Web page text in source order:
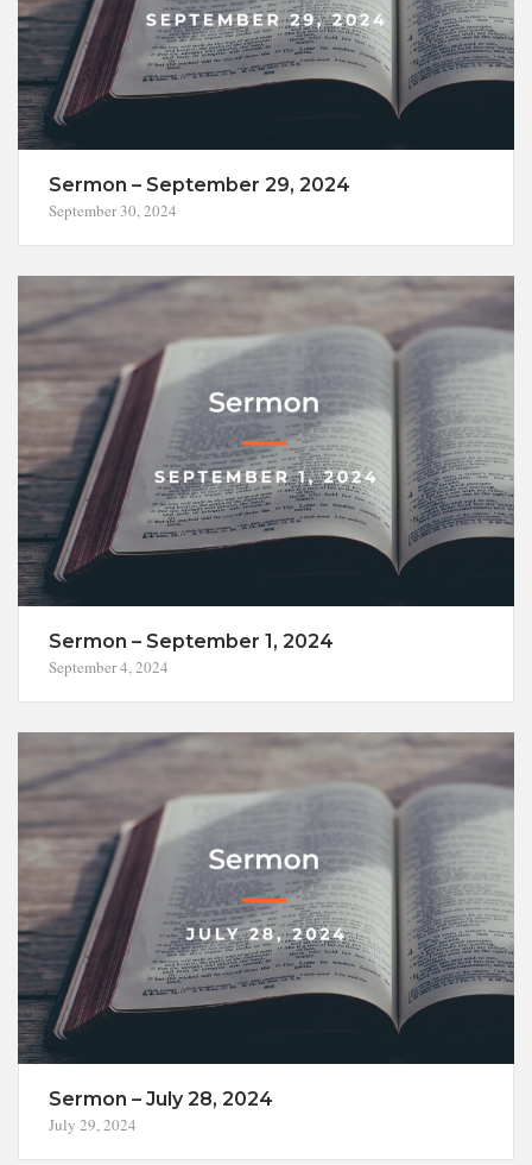
Sermon – September 29, 2024
September 30, 2024
Sermon – September 1, 2024
September 4, 2024
Sermon – July 28, 2024
July 29, 2024